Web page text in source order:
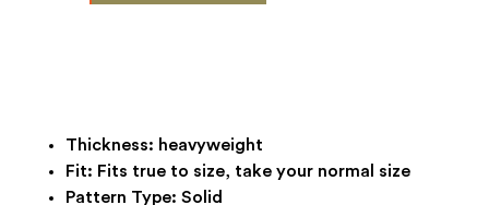
Thickness: heavyweight
Fit: Fits true to size, take your normal size
Pattern Type: Solid